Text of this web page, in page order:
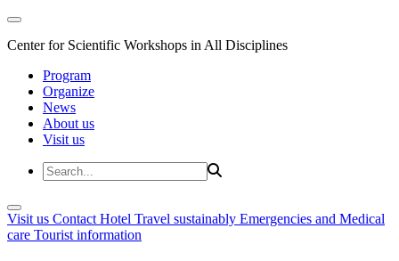
Center for Scientific Workshops in All Disciplines
Program
Organize
News
About us
Visit us
Visit us Contact Hotel Travel sustainably Emergencies and Medical
care Tourist information